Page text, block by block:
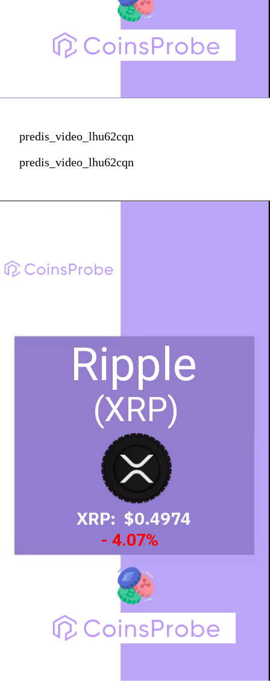
predis_video_lhu62cqn
predis_video_lhu62cqn
XRP: $0.4974
- 4.07%
Ripple
(XRP)